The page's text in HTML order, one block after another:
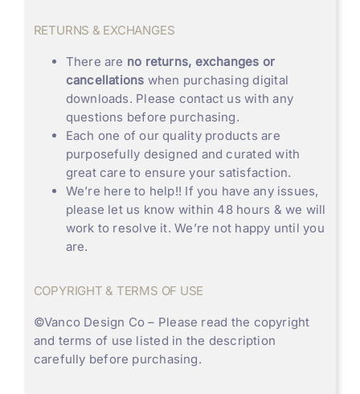
RETURNS & EXCHANGES
There are no returns, exchanges or
cancellations when purchasing digital
downloads. Please contact us with any
questions before purchasing.
Each one of our quality products are
purposefully designed and curated with
great care to ensure your satisfaction.
We’re here to help!! If you have any issues,
please let us know within 48 hours & we will
work to resolve it. We’re not happy until you
are.
COPYRIGHT & TERMS OF USE
©Vanco Design Co – Please read the copyright
and terms of use listed in the description
carefully before purchasing.